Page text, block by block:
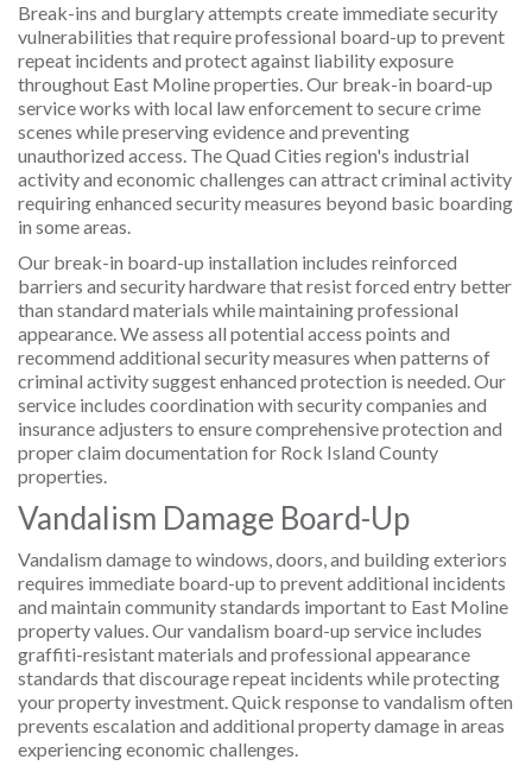
Break-ins and burglary attempts create immediate security
vulnerabilities that require professional board-up to prevent
repeat incidents and protect against liability exposure
throughout East Moline properties. Our break-in board-up
service works with local law enforcement to secure crime
scenes while preserving evidence and preventing
unauthorized access. The Quad Cities region's industrial
activity and economic challenges can attract criminal activity
requiring enhanced security measures beyond basic boarding
in some areas.
Our break-in board-up installation includes reinforced
barriers and security hardware that resist forced entry better
than standard materials while maintaining professional
appearance. We assess all potential access points and
recommend additional security measures when patterns of
criminal activity suggest enhanced protection is needed. Our
service includes coordination with security companies and
insurance adjusters to ensure comprehensive protection and
proper claim documentation for Rock Island County
properties.
Vandalism Damage Board-Up
Vandalism damage to windows, doors, and building exteriors
requires immediate board-up to prevent additional incidents
and maintain community standards important to East Moline
property values. Our vandalism board-up service includes
graffiti-resistant materials and professional appearance
standards that discourage repeat incidents while protecting
your property investment. Quick response to vandalism often
prevents escalation and additional property damage in areas
experiencing economic challenges.